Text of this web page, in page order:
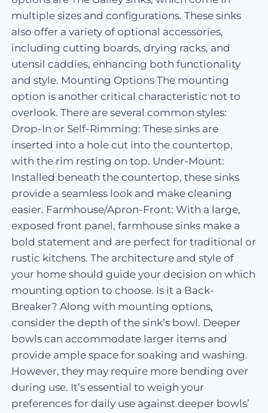
multiple sizes and configurations. These sinks
also offer a variety of optional accessories,
including cutting boards, drying racks, and
utensil caddies, enhancing both functionality
and style. Mounting Options The mounting
option is another critical characteristic not to
overlook. There are several common styles:
Drop-In or Self-Rimming: These sinks are
inserted into a hole cut into the countertop,
with the rim resting on top. Under-Mount:
Installed beneath the countertop, these sinks
provide a seamless look and make cleaning
easier. Farmhouse/Apron-Front: With a large,
exposed front panel, farmhouse sinks make a
bold statement and are perfect for traditional or
rustic kitchens. The architecture and style of
your home should guide your decision on which
mounting option to choose. Is it a Back-
Breaker? Along with mounting options,
consider the depth of the sink’s bowl. Deeper
bowls can accommodate larger items and
provide ample space for soaking and washing.
However, they may require more bending over
during use. It’s essential to weigh your
preferences for daily use against deeper bowls’